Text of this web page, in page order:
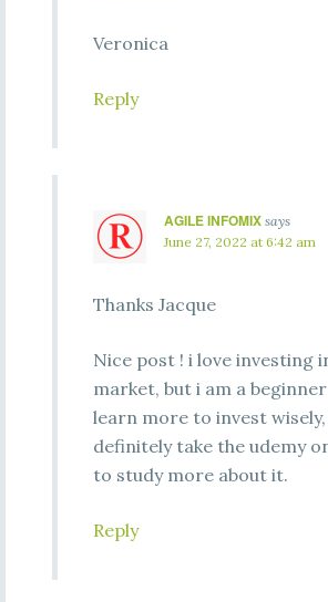
Veronica
Reply
AGILE INFOMIX says
June 27, 2022 at 6:42 am
Thanks Jacque
Nice post ! i love investing
market, but i am a
learn more to invest
definitely take the udemy
to study more about it.
Reply